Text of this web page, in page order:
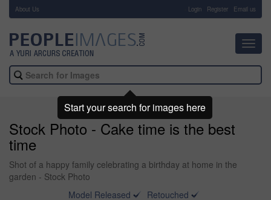
About Us Login Register Email us
Stock Photo - Cake time is the best
time
Shot of a happy family celebrating a birthday at home in the
garden - Stock Photo
Model Released
Retouched
Start your search for images here